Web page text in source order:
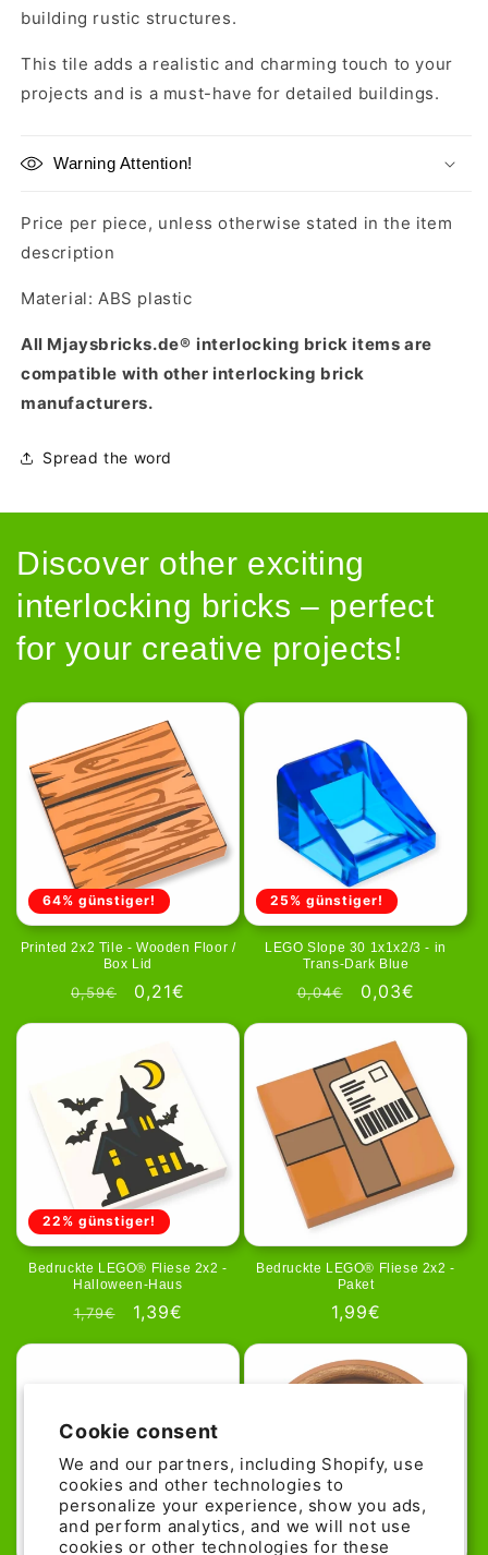
Cookie consent
We and our partners, including Shopify, use
cookies and other technologies to
personalize your experience, show you ads,
and perform analytics, and we will not use
cookies or other technologies for these
building rustic structures.
This tile adds a realistic and charming touch to your
projects and is a must-have for detailed buildings.
Warning Attention!
Price per piece, unless otherwise stated in the item
description
Material: ABS plastic
All Mjaysbricks.de® interlocking brick items are
compatible with other interlocking brick
manufacturers.
Spread the word
Discover other exciting
interlocking bricks – perfect
for your creative projects!
64% günstiger!
Printed 2x2 Tile - Wooden Floor /
Box Lid
Regular
0,59€
Sale
0,21€
25% günstiger!
LEGO Slope 30 1x1x2/3 - in
Trans-Dark Blue
Regular
0,04€
Sale
0,03€
22% günstiger!
Bedruckte LEGO® Fliese 2x2 -
Halloween-Haus
Regular
1,79€
Sale
1,39€
Bedruckte LEGO® Fliese 2x2 -
Paket
Regular
1,99€